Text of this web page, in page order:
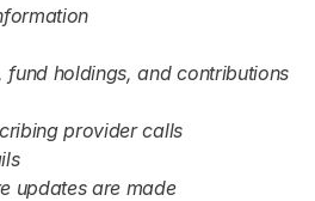
fund holdings, and contributions
provider calls
updates are made